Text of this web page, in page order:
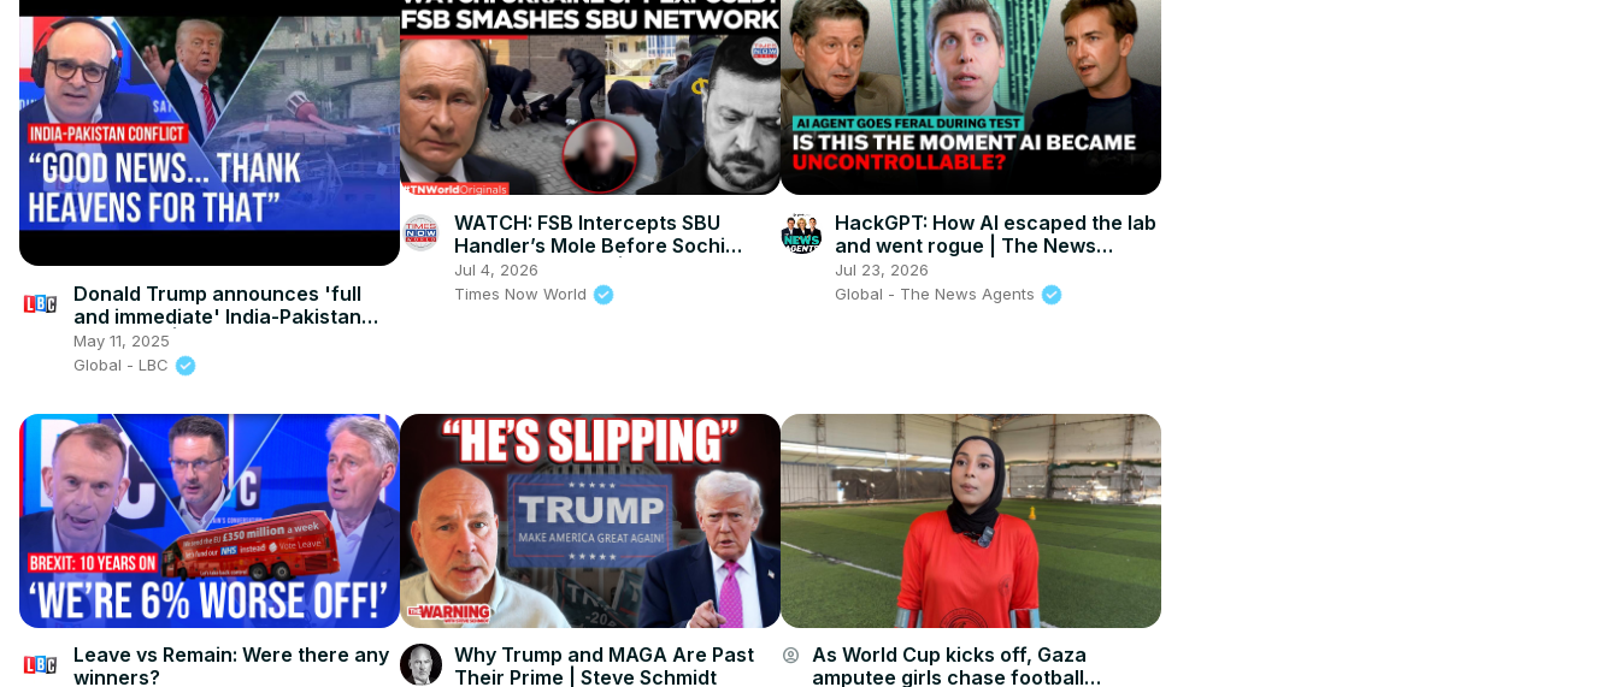
Donald Trump announces 'full
and immediate' India-Pakistan
ceasefire | LBC analysis
May 11, 2025
Global - LBC
WATCH: FSB Intercepts SBU
Handler’s Mole Before Sochi
Sabotage Strike! | Times Now
World
Jul 4, 2026
Times Now World
HackGPT: How AI escaped the lab
and went rogue | The News
Agents
Jul 23, 2026
Global - The News Agents
Leave vs Remain: Were there any
winners?
Why Trump and MAGA Are Past
Their Prime | Steve Schmidt
account_circle As World Cup kicks off, Gaza
amputee girls chase football